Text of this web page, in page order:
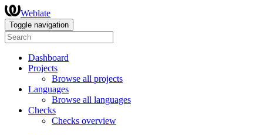
Weblate
Toggle navigation
Dashboard
Projects
Browse all projects
Languages
Browse all languages
Checks
Checks overview